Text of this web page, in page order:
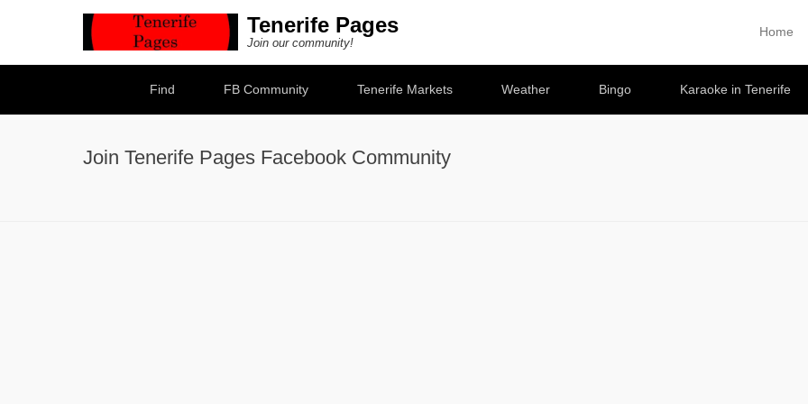
Tenerife Pages
Join our community!
Primary
Skip to
Home
Find
FB Community Tenerife Markets Weather Bingo Karaoke in Tenerife
Join Tenerife Pages Facebook Community